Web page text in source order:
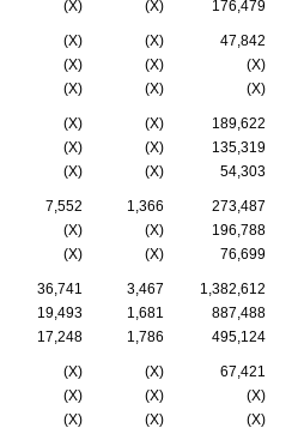
(X) (X) 176,479
(X) (X)
47,842
(X) (X)
(X)
(X) (X) (X)
(X) (X)
189,622
(X) (X)
135,319
(X) (X) 54,303
7,552 1,366
273,487
(X) (X)
196,788
(X) (X) 76,699
36,741 3,467
1,382,612
19,493 1,681
887,488
17,248 1,786 495,124
(X) (X)
67,421
(X) (X)
(X)
(X) (X) (X)